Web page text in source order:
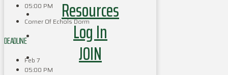
Resources
Log In
JOIN
05:00 PM
Corner Of Echols Dorm
DEADLINE
Feb 7
05:00 PM